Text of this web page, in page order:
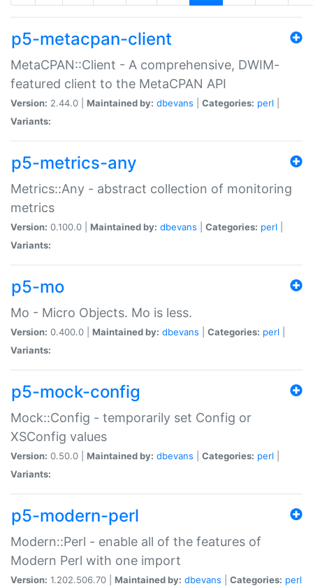
p5-metacpan-client
MetaCPAN::Client - A comprehensive, DWIM-
featured client to the MetaCPAN API
Version: 2.44.0 | Maintained by: dbevans Categories: perl
Variants:
p5-metrics-any
Metrics::Any - abstract collection of monitoring
metrics
Version: 0.100.0 | Maintained by: dbevans Categories: perl
Variants:
p5-mo
Mo - Micro Objects. Mo is less.
Version: 0.400.0 | Maintained by: dbevans Categories: perl
Variants:
p5-mock-config
Mock::Config - temporarily set Config or
XSConfig values
Version: 0.50.0 | Maintained by: dbevans Categories: perl
Variants:
p5-modern-perl
Modern::Perl - enable all of the features of
Modern Perl with one import
Version: 1.202.506.70 | Maintained by: dbevans Categories: perl